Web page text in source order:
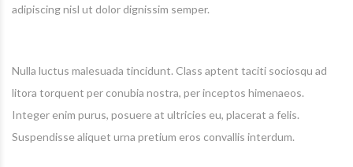
adipiscing nisl ut dolor dignissim semper.
Nulla luctus malesuada tincidunt. Class aptent taciti sociosqu ad
litora torquent per conubia nostra, per inceptos himenaeos.
Integer enim purus, posuere at ultricies eu, placerat a felis.
Suspendisse aliquet urna pretium eros convallis interdum.